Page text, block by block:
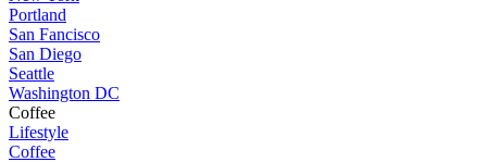
Portland
San Fancisco
San Diego
Seattle
Washington DC
Coffee
Lifestyle
Coffee